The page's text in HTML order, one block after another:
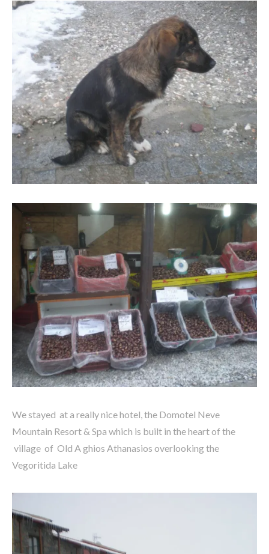
We stayed at a really nice hotel, the Domotel Neve
Mountain Resort & Spa which is built in the heart of the
village of Old A ghios Athanasios overlooking the
Vegoritida Lake